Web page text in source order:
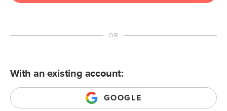
With an existing account:
GOOGLE